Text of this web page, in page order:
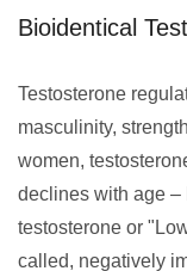
Bioidentical
Testosterone
masculinity,
women,
declines with age –
testosterone or
called, negatively